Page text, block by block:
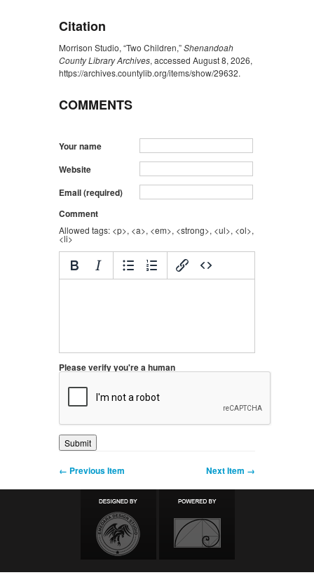
Citation
Morrison Studio, “Two Children,”Shenandoah
County Library Archives, accessed August 8, 2026,
https://archives.countylib.org/items/show/29632.
COMMENTS
Your name
Website
Email (required)
Comment
Allowed tags: <p>, <a>, <em>, <strong>, <ul>, <ol>,
<li>
Please verify you're a human
← Previous Item Next Item →